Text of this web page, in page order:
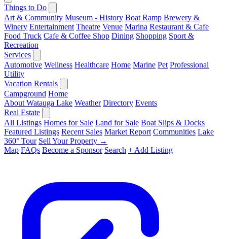
Things to Do
Art & Community Museum - History Boat Ramp Brewery &
Winery Entertainment Theatre Venue Marina Restaurant & Cafe
Food Truck Cafe & Coffee Shop Dining Shopping Sport &
Recreation
Services
Automotive Wellness Healthcare Home Marine Pet Professional
Utility
Vacation Rentals
Campground Home
About Watauga Lake Weather Directory Events
Real Estate
All Listings Homes for Sale Land for Sale Boat Slips & Docks
Featured Listings Recent Sales Market Report Communities Lake
360° Tour Sell Your Property →
Map FAQs Become a Sponsor Search + Add Listing